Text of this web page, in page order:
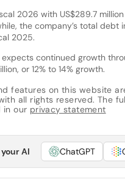
2026 with US$289.7
the company’s total debt
2025.
continued growth
or 12% to 14% growth.
features on this website
all rights reserved. The
in our privacy statement
AI ChatGPT